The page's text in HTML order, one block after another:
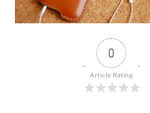
k
0
Article Rating